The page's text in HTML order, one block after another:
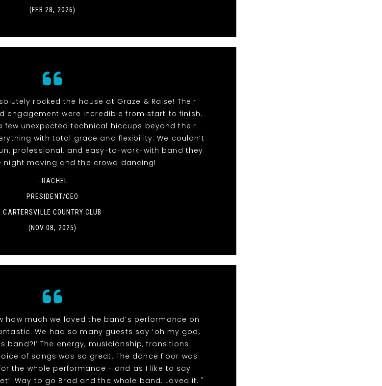
(FEB 28, 2026)
rocked the house at Graze & Raise! Their
engagement were incredible from start to finish.
few unexpected technical hiccups beyond their
with total grace and flexibility. We couldn’t
professional, and easy-to-work-with band they
night moving and the crowd dancing!
- RACHEL
PRESIDENT/CEO
CARTERSVILLE COUNTRY CLUB
(NOV 08, 2025)
how much we loved the band’s performance on
We had so many guests say ‘oh my god,
band?!’ The energy, musicianship, transitions
of songs was so great. The dance floor was
the whole performance - and as I like to say
Way to go Brad and the whole band. Loved it. "